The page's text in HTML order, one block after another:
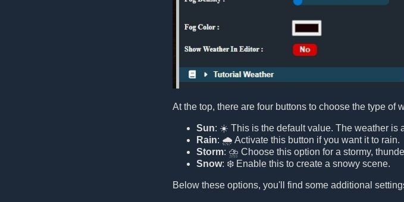
At the top, there are four buttons to choose the type of
Sun: ☀️ This is the default value. The weather is
Rain: 🌧️ Activate this button if you want it to rain.
Storm: ⛈️ Choose this option for a stormy,
Snow: ❄️ Enable this to create a snowy scene.
Below these options, you'll find some additional